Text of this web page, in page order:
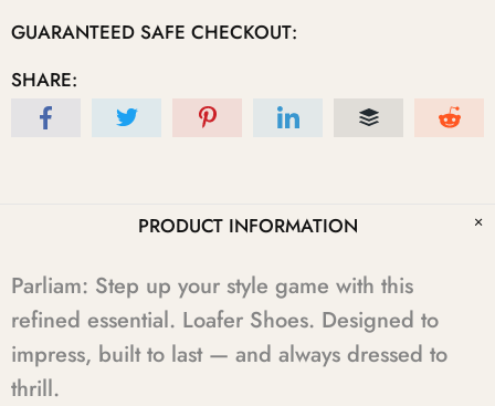
GUARANTEED SAFE CHECKOUT:
SHARE:
PRODUCT INFORMATION
Parliam: Step up your style game with this
refined essential. Loafer Shoes. Designed to
impress, built to last — and always dressed to
thrill.